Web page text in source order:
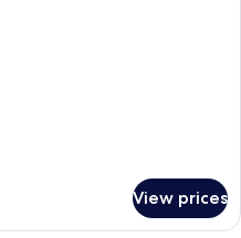
View prices